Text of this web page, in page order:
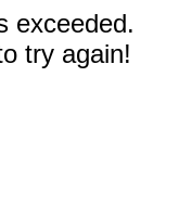
exceeded.
try again!